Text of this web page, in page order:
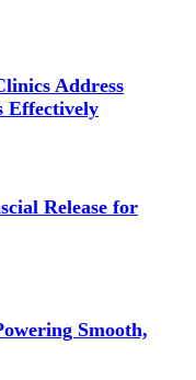
Address
Effectively
Release for
Smooth,